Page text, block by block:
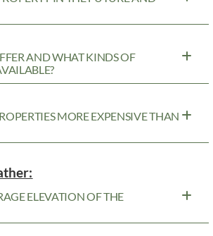
AND WHAT KINDS OF
MORE EXPENSIVE THAN
ELEVATION OF THE